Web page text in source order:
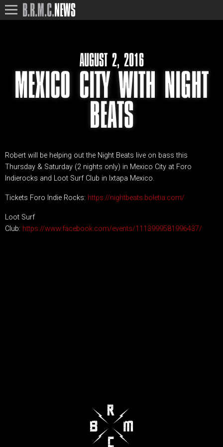
B.R.M.C.NEWS
AUGUST 2, 2016
MEXICO CITY WITH NIGHT
BEATS
Robert will be helping out the Night Beats live on bass this
Thursday & Saturday (2 nights only) in Mexico City at Foro
Indierocks and Loot Surf Club in Ixtapa Mexico.
Tickets Foro Indie Rocks: https://nightbeats.boletia.com/
Loot Surf
Club: https://www.facebook.com/events/1113999581996437/